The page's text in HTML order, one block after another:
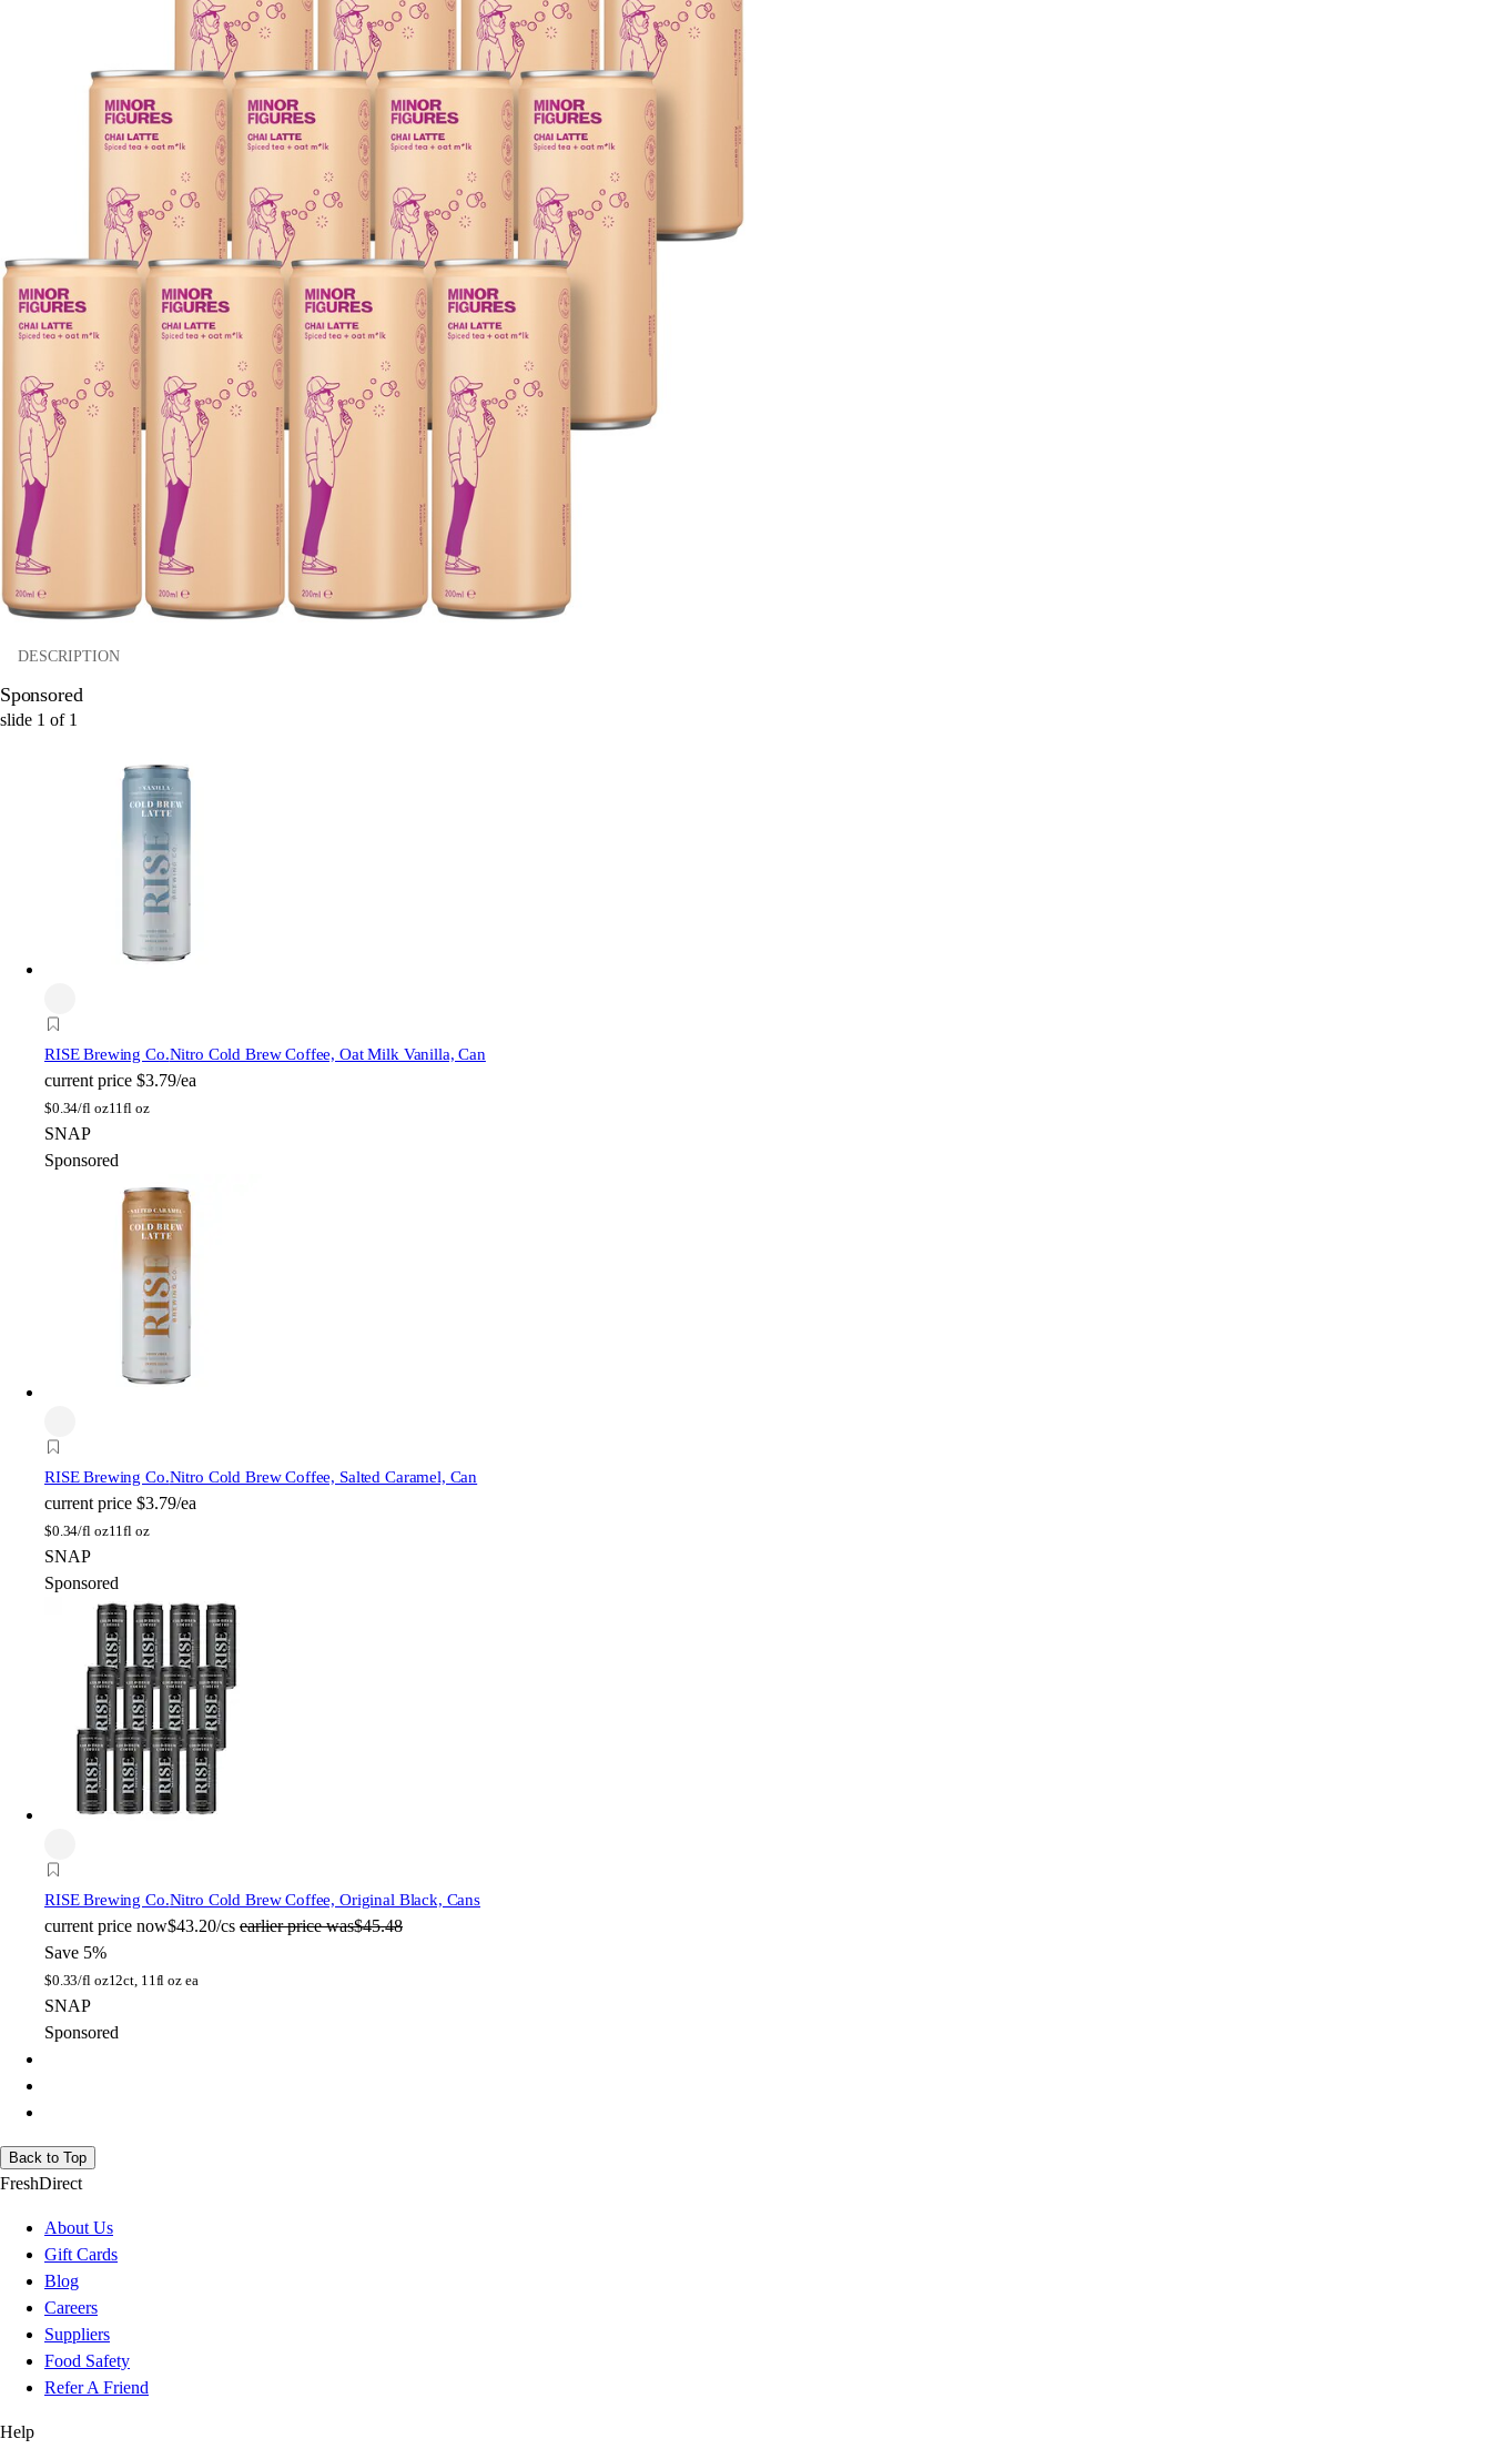
DESCRIPTION
Sponsored
slide 1 of 1
RISE Brewing Co.Nitro Cold Brew Coffee, Oat Milk Vanilla, Can
current price $3.79/ea
$0.34/fl oz11fl oz
SNAP
Sponsored
RISE Brewing Co.Nitro Cold Brew Coffee, Salted Caramel, Can
current price $3.79/ea
$0.34/fl oz11fl oz
SNAP
Sponsored
RISE Brewing Co.Nitro Cold Brew Coffee, Original Black, Cans
current price now$43.20/cs earlier price was$45.48
Save 5%
$0.33/fl oz12ct, 11fl oz ea
SNAP
Sponsored
Back to Top
FreshDirect
About Us
Gift Cards
Blog
Careers
Suppliers
Food Safety
Refer A Friend
Help